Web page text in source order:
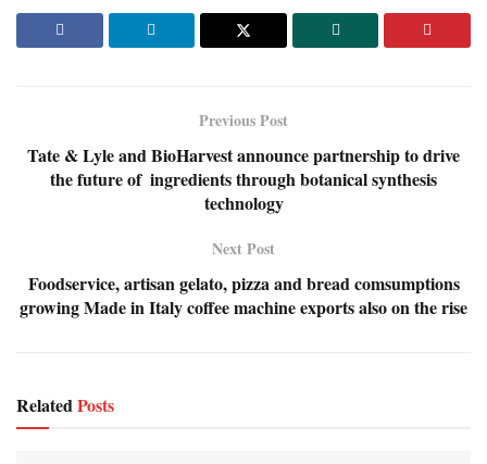
Previous Post
Tate & Lyle and BioHarvest announce partnership to drive
the future of ingredients through botanical synthesis
technology
Next Post
Foodservice, artisan gelato, pizza and bread comsumptions
growing Made in Italy coffee machine exports also on the rise
RelatedPosts